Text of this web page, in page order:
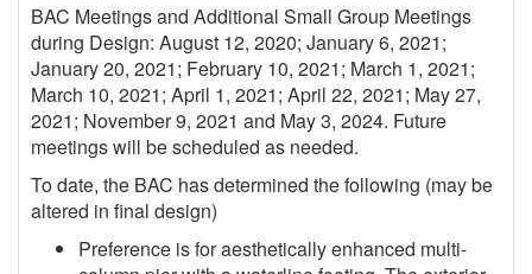
BAC Meetings and Additional Small Group Meetings
during Design: August 12, 2020; January 6, 2021;
January 20, 2021; February 10, 2021; March 1, 2021;
March 10, 2021; April 1, 2021; April 22, 2021; May 27,
2021; November 9, 2021 and May 3, 2024. Future
meetings will be scheduled as needed.
To date, the BAC has determined the following (may be
altered in final design)
Preference is for aesthetically enhanced multi-